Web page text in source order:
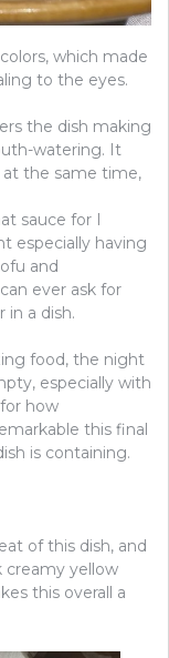
which made
to the eyes.
the dish making
watering. It
at the same time,
sauce for I
especially having
and
ever ask for
in a dish.
food, the night
especially with
how
this final
is containing.
of this dish, and
creamy yellow
this overall a